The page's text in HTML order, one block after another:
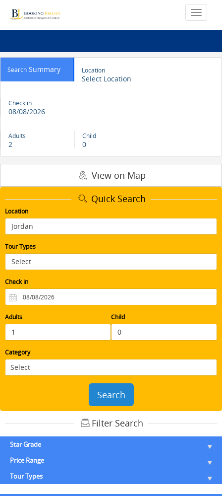
Search Summary Location
Select Location
Check in
08/08/2026
Adults
2
Child
0
View on Map
Quick Search
Location
Tour Types
Check in
Adults Child
Category
Search
Filter Search
Star Grade
Price Range
Tour Types